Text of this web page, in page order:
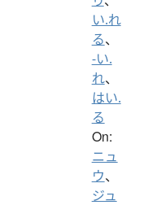
い.れ
る、
-い.
れ、
はい.
る
On:
ニュ
ウ、
ジュ